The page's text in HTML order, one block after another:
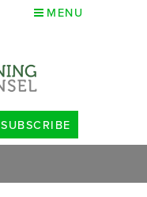
MENU
SUBSCRIBE